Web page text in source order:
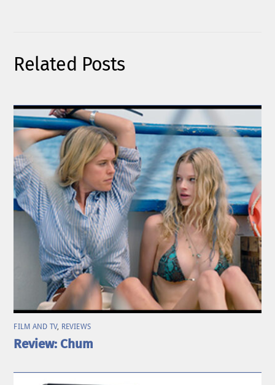
Related Posts
FILM AND TV, REVIEWS
Review: Chum